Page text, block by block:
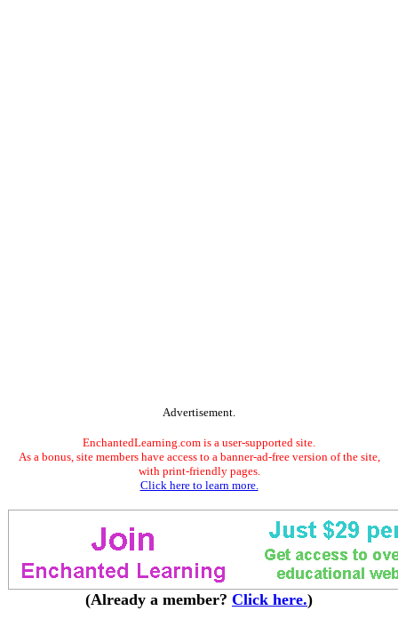
Advertisement.
EnchantedLearning.com is a user-supported site.
As a bonus, site members have access to a banner-ad-free version of the site,
with print-friendly pages.
Click here to learn more.
(Already a member? Click here.)